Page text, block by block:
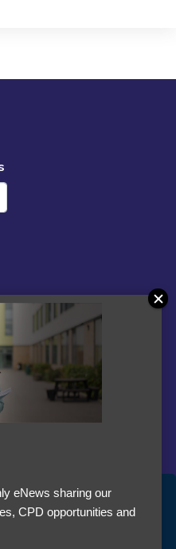
Policy?
your browsing experience
eNews sharing our
CPD opportunities and